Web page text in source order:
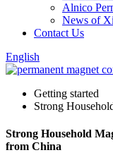
Alnico
News of
Contact Us
English
Getting started
Strong
Strong Household
from China